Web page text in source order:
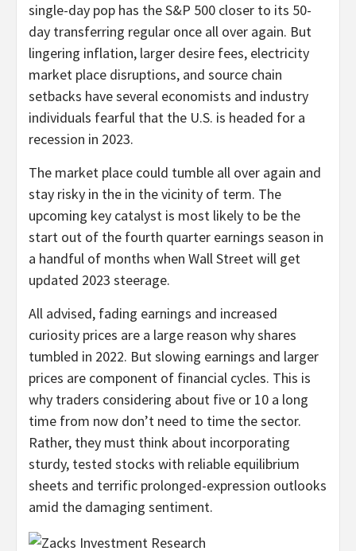
single-day pop has the S&P 500 closer to its 50-
day transferring regular once all over again. But
lingering inflation, larger desire fees, electricity
market place disruptions, and source chain
setbacks have several economists and industry
individuals fearful that the U.S. is headed for a
recession in 2023.
The market place could tumble all over again and
stay risky in the in the vicinity of term. The
upcoming key catalyst is most likely to be the
start out of the fourth quarter earnings season in
a handful of months when Wall Street will get
updated 2023 steerage.
All advised, fading earnings and increased
curiosity prices are a large reason why shares
tumbled in 2022. But slowing earnings and larger
prices are component of financial cycles. This is
why traders considering about five or 10 a long
time from now don’t need to time the sector.
Rather, they must think about incorporating
sturdy, tested stocks with reliable equilibrium
sheets and terrific prolonged-expression outlooks
amid the damaging sentiment.